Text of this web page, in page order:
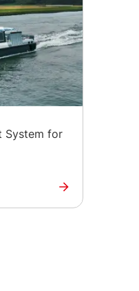
System for